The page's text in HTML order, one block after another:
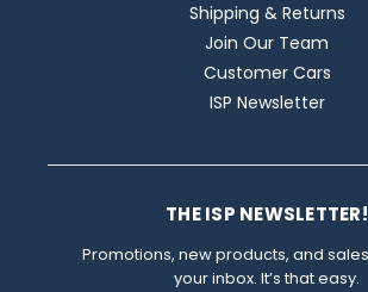
Shipping & Returns
Join Our Team
Customer Cars
ISP Newsletter
THE ISP NEWSLETTER!
Promotions, new products, and
your inbox. It’s that easy.